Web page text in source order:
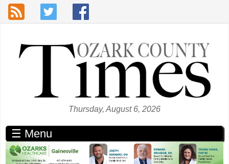
Skip to main content
Thursday, August 6, 2026
☰ Menu